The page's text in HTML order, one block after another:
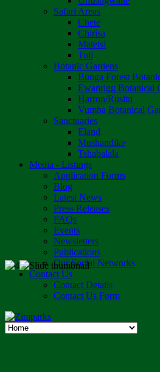
Safari Areas
Chete
Chirisa
Matetsi
Tuli
Botanic Gardens
Bunga Forest
Ewanrigg Botanical
Harron/Rusitu
Vumba Botanical
Sanctuaries
Eland
Mushandike
Tshabalala
Media - Listings
Application Forms
Blog
Latest News
Press Releases
FAQs
Events
Newsletters
Publications
Our Social Networks
Contact Us
Contact Details
Contact Us Form